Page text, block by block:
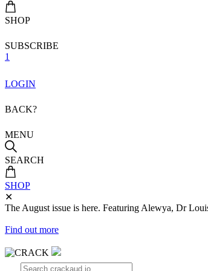
SHOP
SUBSCRIBE
1
LOGIN
BACK?
MENU
SEARCH
SHOP
✕
The August issue is here. Featuring Alewya, Dr
Find out more